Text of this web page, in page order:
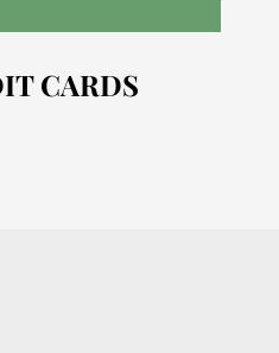
CARDS